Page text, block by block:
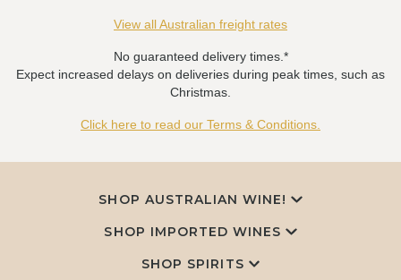
View all Australian freight rates
No guaranteed delivery times.*
Expect increased delays on deliveries during peak times, such as
Christmas.
Click here to read our Terms & Conditions.
SHOP AUSTRALIAN WINE!
SHOP IMPORTED WINES
SHOP SPIRITS